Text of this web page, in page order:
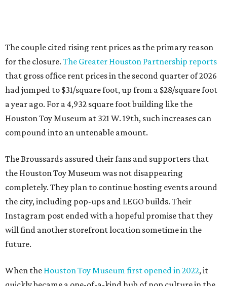
The couple cited rising rent prices as the primary reason
for the closure. The Greater Houston Partnership reports
that gross office rent prices in the second quarter of 2026
had jumped to $31/square foot, up from a $28/square foot
a year ago. For a 4,932 square foot building like the
Houston Toy Museum at 321 W. 19th, such increases can
compound into an untenable amount.
The Broussards assured their fans and supporters that
the Houston Toy Museum was not disappearing
completely. They plan to continue hosting events around
the city, including pop-ups and LEGO builds. Their
Instagram post ended with a hopeful promise that they
will find another storefront location sometime in the
future.
When the Houston Toy Museum first opened in 2022, it